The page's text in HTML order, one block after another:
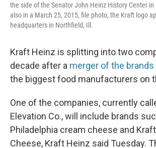
the side of the Senator John Heinz History Center
also in a March 25, 2015, file photo, the Kraft logo
headquarters in Northfield, Ill.
Kraft Heinz is splitting into two
decade after a merger of the brands
the biggest food manufacturers on
One of the companies, currently
Elevation Co., will include brands
Philadelphia cream cheese and
Cheese, Kraft Heinz said Tuesday.